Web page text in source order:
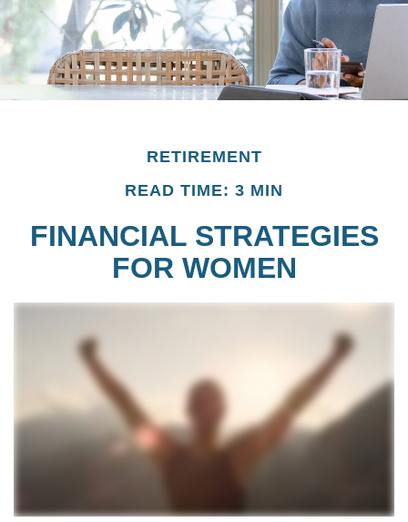
RETIREMENT
READ TIME: 3 MIN
FINANCIAL STRATEGIES
FOR WOMEN